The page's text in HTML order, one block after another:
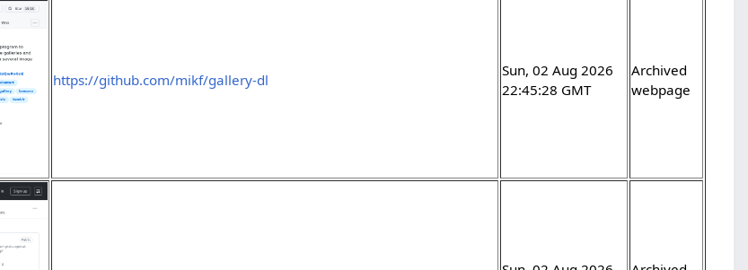
https://github.com/mikf/gallery-dl
Sun, 02 Aug 2026
22:45:28 GMT
Archived
webpage